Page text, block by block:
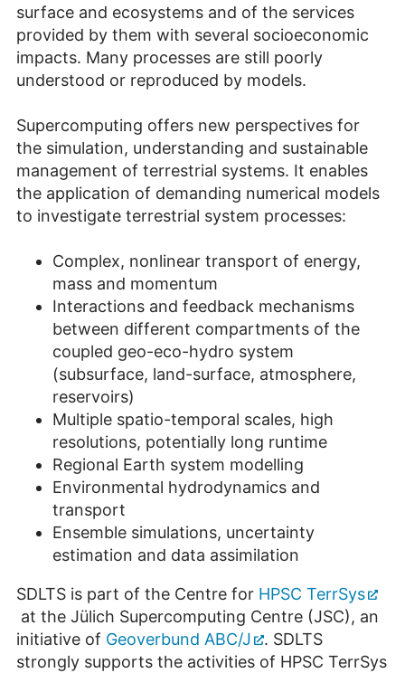
surface and ecosystems and of the services
provided by them with several socioeconomic
impacts. Many processes are still poorly
understood or reproduced by models.
Supercomputing offers new perspectives for
the simulation, understanding and sustainable
management of terrestrial systems. It enables
the application of demanding numerical models
to investigate terrestrial system processes:
Complex, nonlinear transport of energy,
mass and momentum
Interactions and feedback mechanisms
between different compartments of the
coupled geo-eco-hydro system
(subsurface, land-surface, atmosphere,
reservoirs)
Multiple spatio-temporal scales, high
resolutions, potentially long runtime
Regional Earth system modelling
Environmental hydrodynamics and
transport
Ensemble simulations, uncertainty
estimation and data assimilation
SDLTS is part of the Centre for HPSC TerrSys
at the Jülich Supercomputing Centre (JSC), an
initiative of Geoverbund ABC/J
. SDLTS
strongly supports the activities of HPSC TerrSys